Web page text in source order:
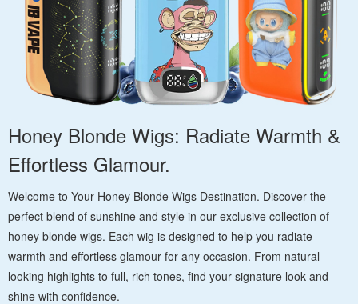
Honey Blonde Wigs: Radiate Warmth &
Effortless Glamour.
Welcome to Your Honey Blonde Wigs Destination. Discover the
perfect blend of sunshine and style in our exclusive collection of
honey blonde wigs. Each wig is designed to help you radiate
warmth and effortless glamour for any occasion. From natural-
looking highlights to full, rich tones, find your signature look and
shine with confidence.